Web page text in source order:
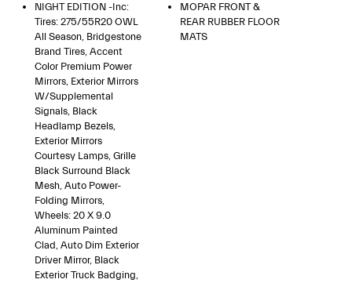
NIGHT EDITION -inc:
Tires: 275/55R20 OWL
All Season, Bridgestone
Brand Tires, Accent
Color Premium Power
Mirrors, Exterior Mirrors
W/Supplemental
Signals, Black
Headlamp Bezels,
Exterior Mirrors
Courtesy Lamps, Grille
Black Surround Black
Mesh, Auto Power-
Folding Mirrors,
Wheels: 20 X 9.0
Aluminum Painted
Clad, Auto Dim Exterior
Driver Mirror, Black
Exterior Truck Badging,
MOPAR FRONT &
REAR RUBBER FLOOR
MATS